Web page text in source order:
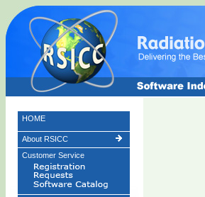
HOME
About RSICC
Customer Service